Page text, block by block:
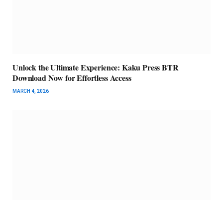
Unlock the Ultimate Experience: Kaku Press BTR
Download Now for Effortless Access
MARCH 4, 2026